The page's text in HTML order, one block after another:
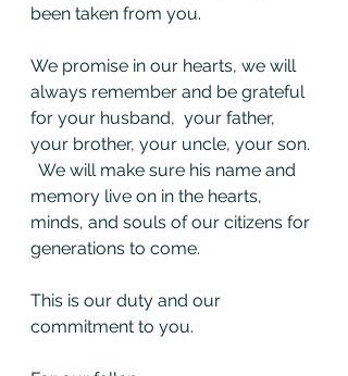
been taken from you.
We promise in our hearts, we will
always remember and be grateful
for your husband,  your father,
your brother, your uncle, your son.
  We will make sure his name and
memory live on in the hearts,
minds, and souls of our citizens for
generations to come.
This is our duty and our
commitment to you.